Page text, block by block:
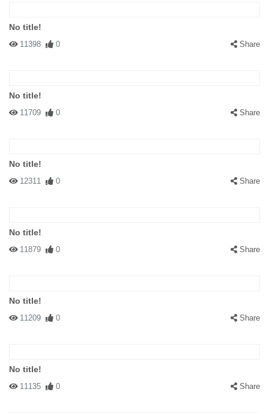
No title!
11398 0 Share
No title!
11709 0 Share
No title!
12311 0 Share
No title!
11879 0 Share
No title!
11209 0 Share
No title!
11135 0 Share